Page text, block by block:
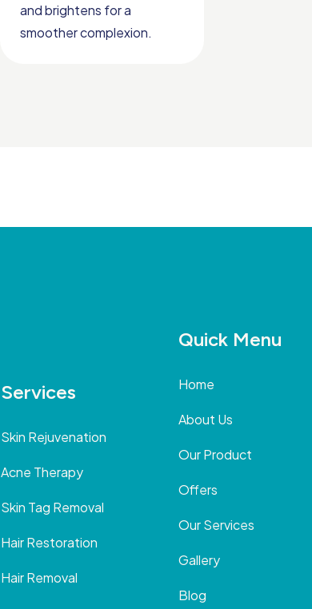
and brightens for a
smoother complexion.
Services
Skin Rejuvenation
Acne Therapy
Skin Tag Removal
Hair Restoration
Hair Removal
Quick Menu
Home
About Us
Our Product
Offers
Our Services
Gallery
Blog